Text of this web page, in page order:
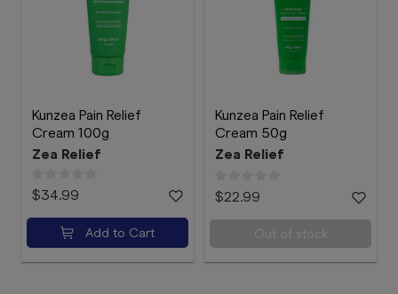
Kunzea Pain Relief
Cream 100g
Zea Relief
$34.99
Add to Cart
Kunzea Pain Relief
Cream 50g
Zea Relief
$22.99
Out of stock